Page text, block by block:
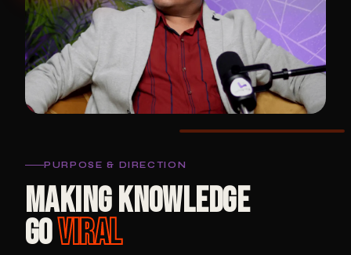
PURPOSE & DIRECTION
MAKING KNOWLEDGE
GOVIRAL